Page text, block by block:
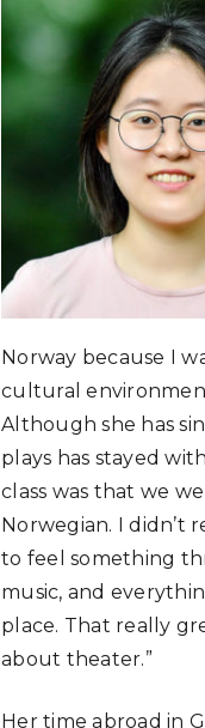
Norway because I
cultural
Although she has
plays has stayed
class was that we
Norwegian. I didn’t
to feel something
music, and
place. That really
about theater.”
Her time abroad in